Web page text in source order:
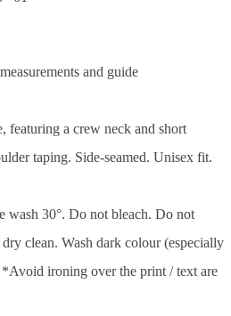
and guide
featuring a crew neck and short
taping. Side-seamed. Unisex fit.
wash 30°. Do not bleach. Do not
clean. Wash dark colour (especially
ironing over the print / text are